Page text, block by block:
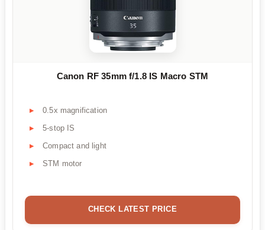
Canon RF 35mm f/1.8 IS Macro STM
0.5x magnification
5-stop IS
Compact and light
STM motor
CHECK LATEST PRICE